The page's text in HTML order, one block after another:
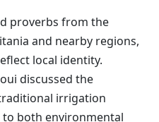
proverbs from the
and nearby regions,
local identity.
discussed the
irrigation
both environmental